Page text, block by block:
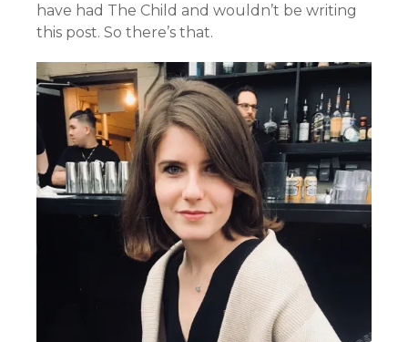
have had The Child and wouldn’t be writing
this post. So there’s that.